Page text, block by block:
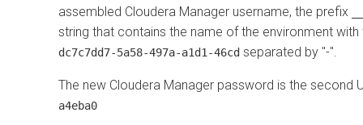
assembled Cloudera Manager username, the prefix
string that contains the name of the environment
dc7c7dd7-5a58-497a-a1d1-46cd separated by "-".
The new Cloudera Manager password is the second
a4eba0